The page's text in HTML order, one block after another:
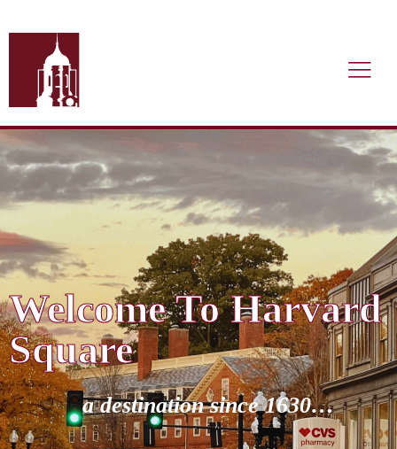
Welcome To Harvard
Square
a destination since 1630…